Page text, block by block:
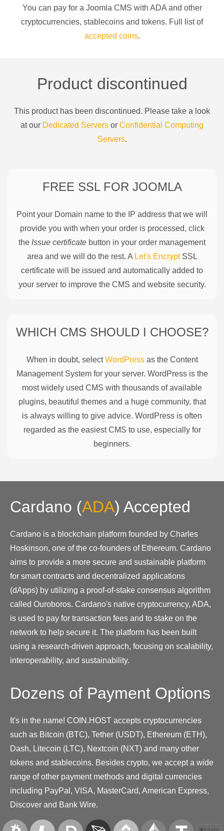
You can pay for a Joomla CMS with ADAand other
cryptocurrencies, stablecoins and tokens. Full list of
accepted coins.
Product discontinued
This product has been discontinued. Please take a look
at our Dedicated Servers or Confidential Computing
Servers.
FREE SSL FOR JOOMLA
Point your Domain name to the IP address that we will
provide you with when your order is processed, click
the Issue certificate button in your order management
area and we will do the rest. A Let's EncryptSSL
certificate will be issued and automatically added to
your server to improve the CMS and website security.
WHICH CMS SHOULD I CHOOSE?
When in doubt, selectWordPressas the Content
Management System for your server. WordPress is the
most widely used CMS with thousands of available
plugins, beautiful themes and a huge community, that
is always willing to give advice. WordPress is often
regarded as the easiest CMS to use, especially for
beginners.
Cardano (ADA) Accepted
Cardano is a blockchain platform founded by Charles
Hoskinson, one of the co-founders of Ethereum. Cardano
aims to provide a more secure and sustainable platform
for smart contracts and decentralized applications
(dApps) by utilizing a proof-of-stake consensus algorithm
called Ouroboros. Cardano's native cryptocurrency, ADA,
is used to pay for transaction fees and to stake on the
network to help secure it. The platform has been built
using a research-driven approach, focusing on scalability,
interoperability, and sustainability.
Dozens of Payment Options
It's in the name! COIN.HOST accepts cryptocurrencies
such as Bitcoin (BTC), Tether (USDT), Ethereum (ETH),
Dash, Litecoin (LTC), Nextcoin (NXT) and many other
tokens and stablecoins. Besides crypto, we accept a wide
range of other payment methods and digital currencies
including PayPal, VISA, MasterCard, American Express,
Discover and Bank Wire.